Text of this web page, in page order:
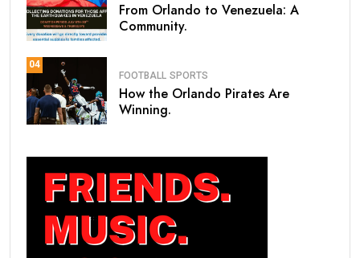
From Orlando to Venezuela: A
Community.
04
FOOTBALL SPORTS
How the Orlando Pirates Are
Winning.